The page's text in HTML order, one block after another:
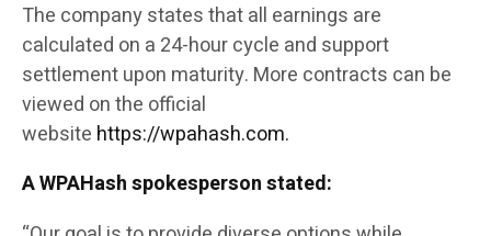
The company states that all earnings are
calculated on a 24-hour cycle and support
settlement upon maturity. More contracts can be
viewed on the official
website https://wpahash.com.
A WPAHash spokesperson stated: